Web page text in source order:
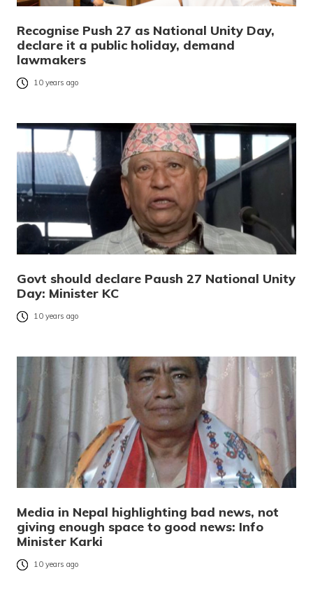
Recognise Push 27 as National Unity Day,
declare it a public holiday, demand
lawmakers
10 years ago
Govt should declare Paush 27 National Unity
Day: Minister KC
10 years ago
Media in Nepal highlighting bad news, not
giving enough space to good news: Info
Minister Karki
10 years ago